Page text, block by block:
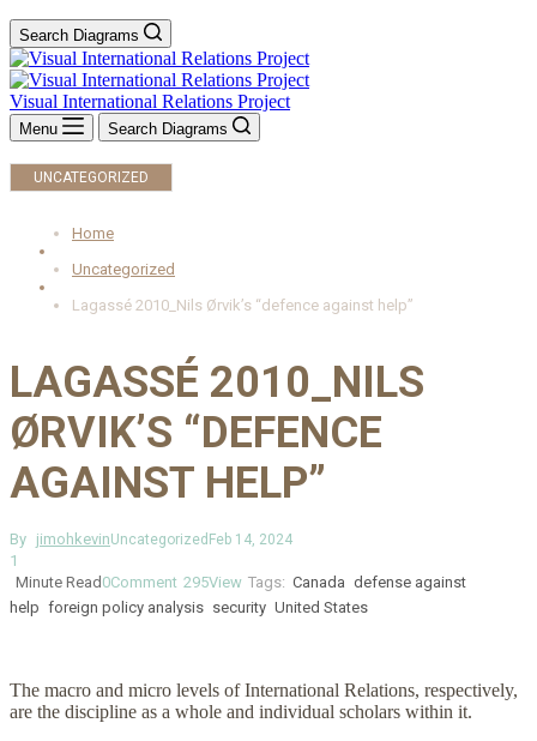
Search Diagrams
Visual International Relations Project
Menu Search Diagrams
UNCATEGORIZED
Home
Uncategorized
Lagassé 2010_Nils Ørvik’s “defence against help”
LAGASSÉ 2010_NILS
ØRVIK’S “DEFENCE
AGAINST HELP”
By jimohkevinUncategorized Feb 14, 2024
1
Minute Read 0Comment 295View Tags: Canada defense against
help foreign policy analysis security United States
The macro and micro levels of International Relations, respectively,
are the discipline as a whole and individual scholars within it.